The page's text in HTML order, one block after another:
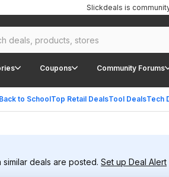
Coupons Community Forums
Back to SchoolTop Retail DealsTool DealsTech
Slickdeals is
deals are posted. Set up Deal Alert